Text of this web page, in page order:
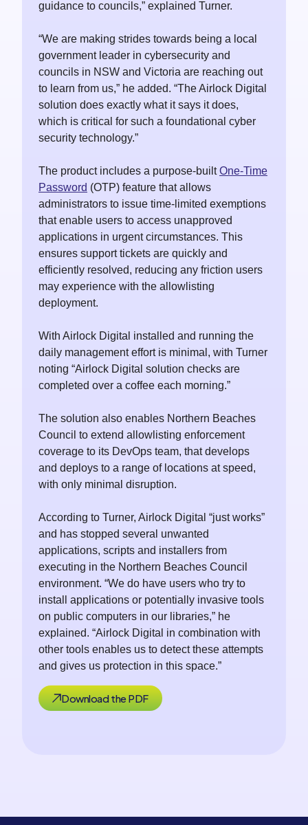
guidance to councils,” explained Turner.
“We are making strides towards being a local
government leader in cybersecurity and
councils in NSW and Victoria are reaching out
to learn from us,” he added. “The Airlock Digital
solution does exactly what it says it does,
which is critical for such a foundational cyber
security technology.”
The product includes a purpose-builtOne-Time
Password (OTP) feature that allows
administrators to issue time-limited exemptions
that enable users to access unapproved
applications in urgent circumstances. This
ensures support tickets are quickly and
efficiently resolved, reducing any friction users
may experience with the allowlisting
deployment.
With Airlock Digital installed and running the
daily management effort is minimal, with Turner
noting “Airlock Digital solution checks are
completed over a coffee each morning.”
The solution also enables Northern Beaches
Council to extend allowlisting enforcement
coverage to its DevOps team, that develops
and deploys to a range of locations at speed,
with only minimal disruption.
According to Turner, Airlock Digital “just works”
and has stopped several unwanted
applications, scripts and installers from
executing in the Northern Beaches Council
environment. “We do have users who try to
install applications or potentially invasive tools
on public computers in our libraries,” he
explained. “Airlock Digital in combination with
other tools enables us to detect these attempts
and gives us protection in this space.”
Download the PDF